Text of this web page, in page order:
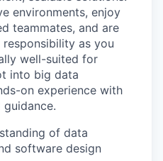
environments, enjoy
teammates, and are
as you
well-suited for
into big data
on experience with
of data
software design